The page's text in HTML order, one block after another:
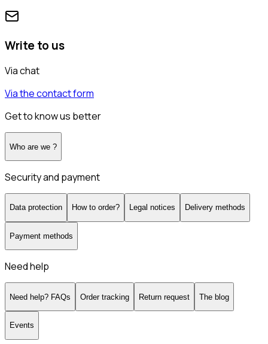
Write to us
Via chat
Via the contact form
Get to know us better
Who are we ?
Security and payment
Data protection How to order? Legal notices Delivery methods
Payment methods
Need help
Need help? FAQs Order tracking Return request The blog
Events